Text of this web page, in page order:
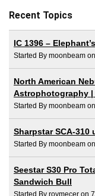
Recent Topics
IC 1396 –
Started By moonbeam
North American
Astrophotography |
Started By moonbeam
Sharpstar SCA-
Started By moonbeam
Seestar S30 Pro
Sandwich Bull
Started By roymecer on